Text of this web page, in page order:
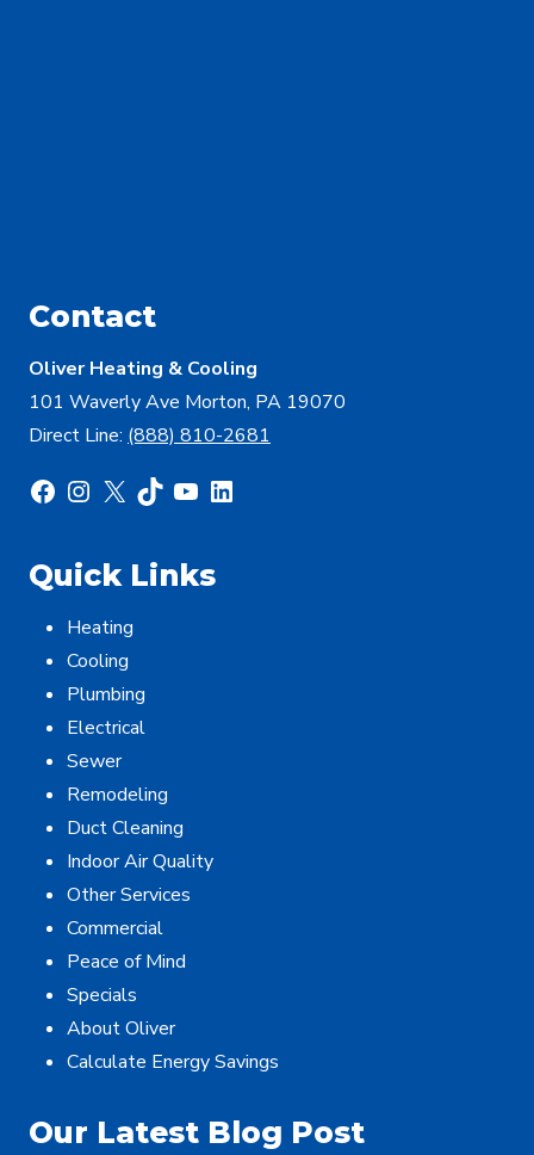
Contact
Oliver Heating & Cooling
101 Waverly Ave Morton, PA 19070
Direct Line: (888) 810-2681
Facebook
Instagram
X TikTok
YouTube
LinkedIn
Quick Links
Heating
Cooling
Plumbing
Electrical
Sewer
Remodeling
Duct Cleaning
Indoor Air Quality
Other Services
Commercial
Peace of Mind
Specials
About Oliver
Calculate Energy Savings
Our Latest Blog Post